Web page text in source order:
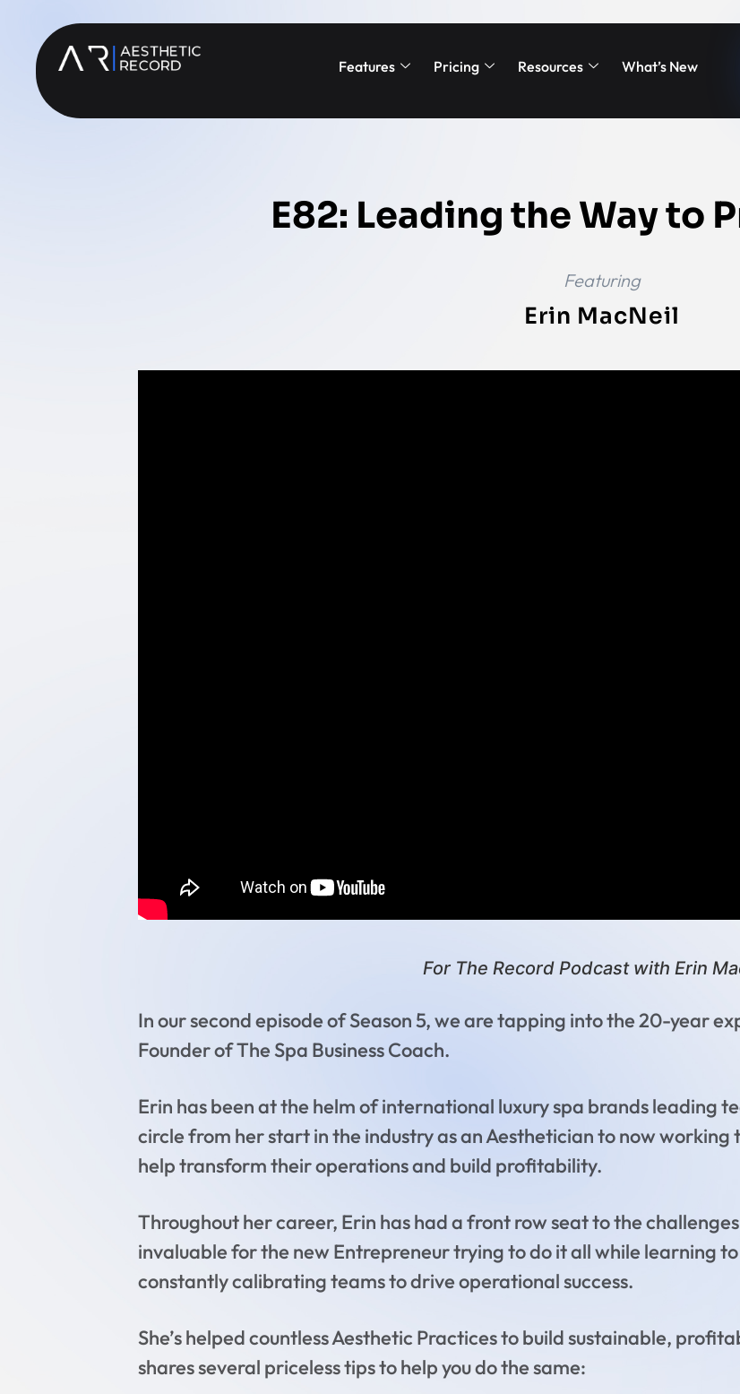
Features Pricing Resources What’s New
E82: Leading the Way to
Featuring
Erin MacNeil
For The Record Podcast with Erin
In our second episode of Season 5, we are tapping into the 20-year
Founder of The Spa Business Coach.
Erin has been at the helm of international luxury spa brands leading
circle from her start in the industry as an Aesthetician to now
help transform their operations and build profitability.
Throughout her career, Erin has had a front row seat to the
invaluable for the new Entrepreneur trying to do it all while learning to
constantly calibrating teams to drive operational success.
She’s helped countless Aesthetic Practices to build sustainable,
shares several priceless tips to help you do the same: